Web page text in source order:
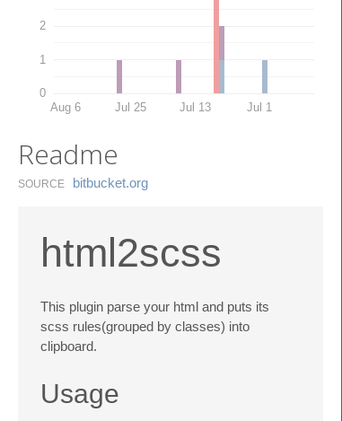
0
1
2
Aug 6 Jul 25 Jul 13 Jul 1
Readme
SOURCE bitbucket.​org
html2scss
This plugin parse your html and puts its
scss rules(grouped by classes) into
clipboard.
Usage